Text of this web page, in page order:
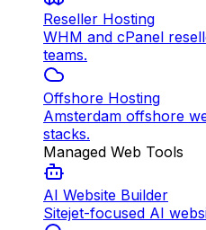
Reseller Hosting
WHM and cPanel
teams.
Offshore Hosting
Amsterdam offshore
stacks.
Managed Web Tools
AI Website Builder
Sitejet-focused AI